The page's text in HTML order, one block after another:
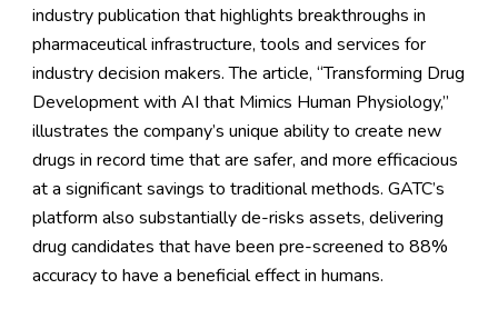
industry publication that highlights breakthroughs in
pharmaceutical infrastructure, tools and services for
industry decision makers. The article, “Transforming Drug
Development with AI that Mimics Human Physiology,”
illustrates the company’s unique ability to create new
drugs in record time that are safer, and more efficacious
at a significant savings to traditional methods. GATC’s
platform also substantially de-risks assets, delivering
drug candidates that have been pre-screened to 88%
accuracy to have a beneficial effect in humans.